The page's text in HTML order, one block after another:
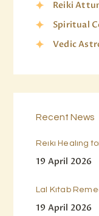
Reiki
Spiritual
Vedic
Recent News
Reiki Healing
19 April 2026
Lal Kitab
19 April 2026